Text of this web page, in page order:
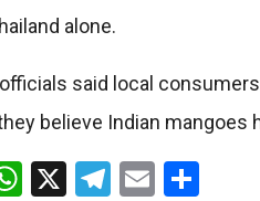
alone.
officials said local
believe Indian
WhatsApp
X Telegram
Email